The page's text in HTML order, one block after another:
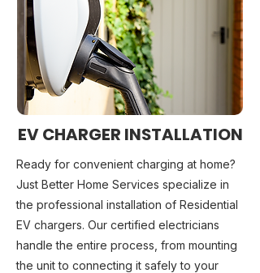
EV CHARGER INSTALLATION
Ready for convenient charging at home?
Just Better Home Services specialize in
the professional installation of Residential
EV chargers. Our certified electricians
handle the entire process, from mounting
the unit to connecting it safely to your